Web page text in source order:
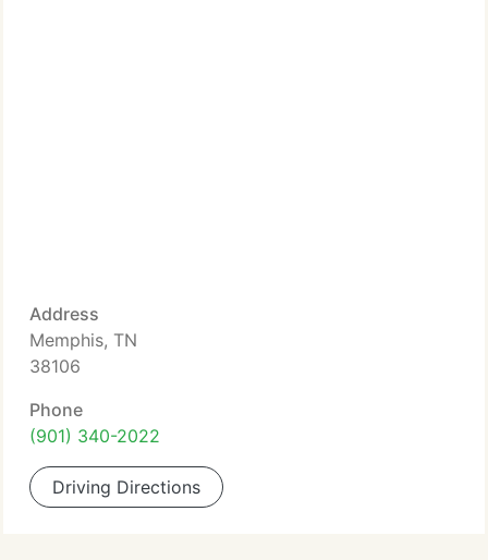
Address
Memphis, TN
38106
Phone
(901) 340-2022
Driving Directions